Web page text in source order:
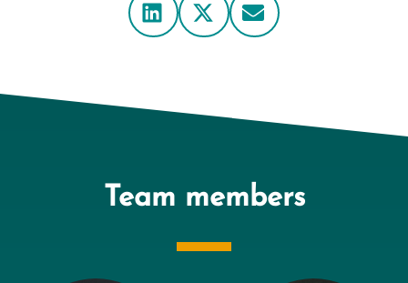
Team members